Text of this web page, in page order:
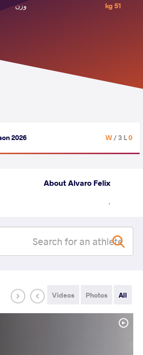
وزن
51 kg
2026 0 W
/ 3 L
About Alvaro Felix
.
All
Photos
Videos